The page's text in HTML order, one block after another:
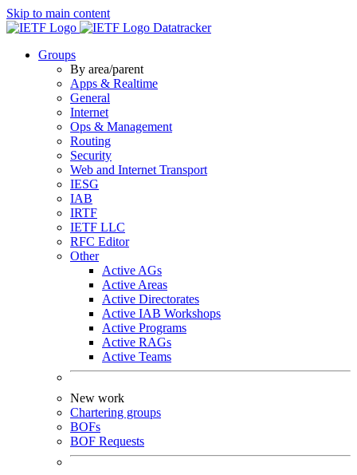
Skip to main content
Datatracker
Groups
By area/parent
Apps & Realtime
General
Internet
Ops & Management
Routing
Security
Web and Internet Transport
IESG
IAB
IRTF
IETF LLC
RFC Editor
Other
Active AGs
Active Areas
Active Directorates
Active IAB Workshops
Active Programs
Active RAGs
Active Teams
New work
Chartering groups
BOFs
BOF Requests